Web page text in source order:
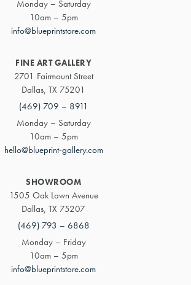
Monday – Saturday
10am – 5pm
info@blueprintstore.com
FINE ART GALLERY
2701 Fairmount Street
Dallas, TX 75201
(469) 709 – 8911
Monday – Saturday
10am – 5pm
hello@blueprint-gallery.com
SHOWROOM
1505 Oak Lawn Avenue
Dallas, TX 75207
(469) 793 – 6868
Monday – Friday
10am – 5pm
info@blueprintstore.com